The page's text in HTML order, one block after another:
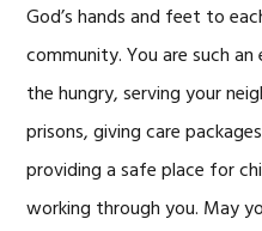
God’s hands and feet to
community. You are such
the hungry, serving your
prisons, giving care
providing a safe place for
working through you. May